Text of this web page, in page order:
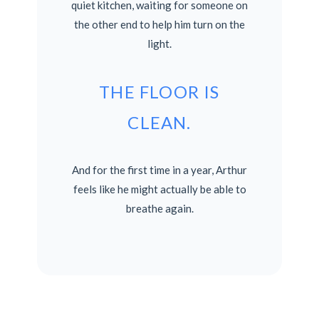
quiet kitchen, waiting for someone on
the other end to help him turn on the
light.
THE FLOOR IS
CLEAN.
And for the first time in a year, Arthur
feels like he might actually be able to
breathe again.